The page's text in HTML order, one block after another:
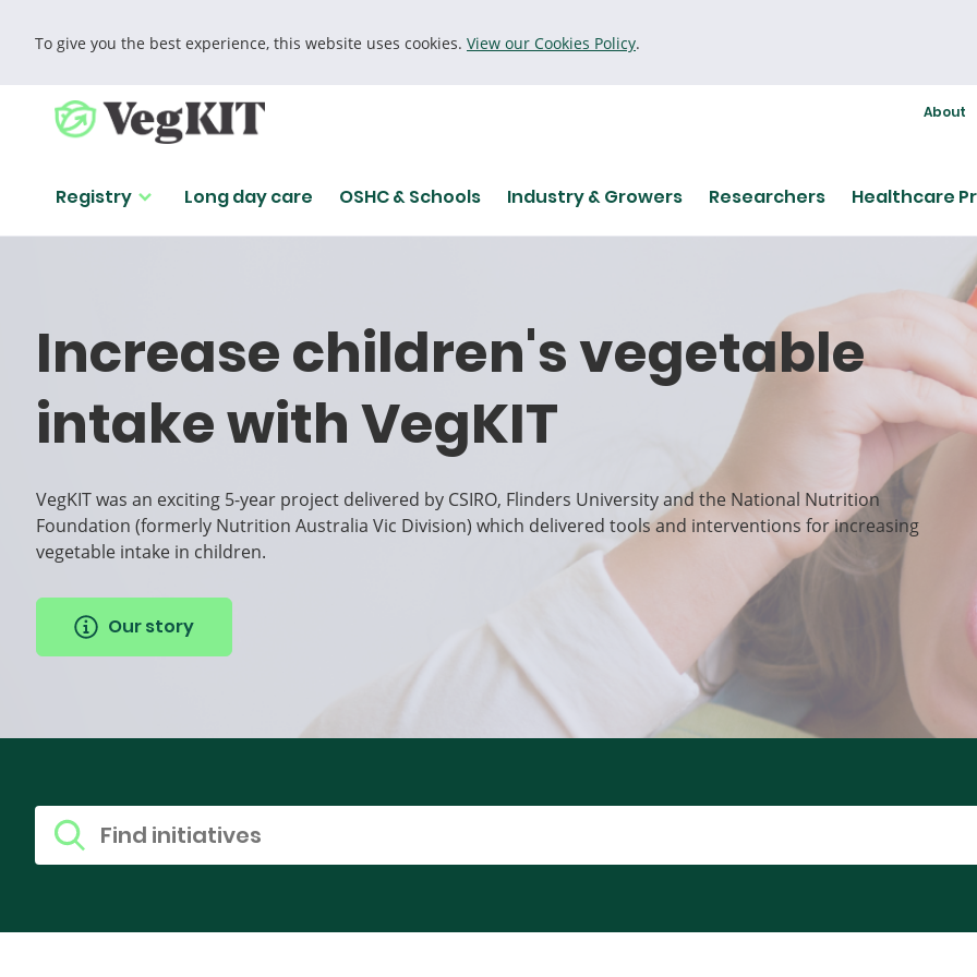
Cookie policy
To give you the best experience, this website uses cookies. View our Cookies Policy.
About
Registry Long day care OSHC & Schools Industry & Growers Researchers Healthcare
Increase children's vegetable
intake with VegKIT
VegKIT was an exciting 5-year project delivered by CSIRO, Flinders University and the National Nutrition
Foundation (formerly Nutrition Australia Vic Division) which delivered tools and interventions for increasing
vegetable intake in children.
Our story
Search for